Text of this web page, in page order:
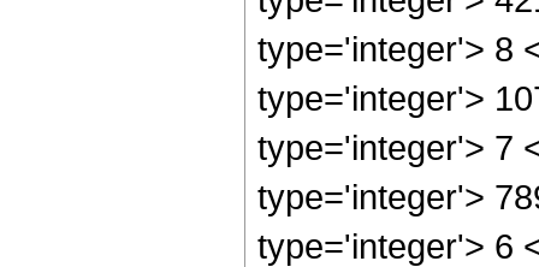
type='integer'> 8
type='integer'>
type='integer'> 7
type='integer'>
type='integer'> 6